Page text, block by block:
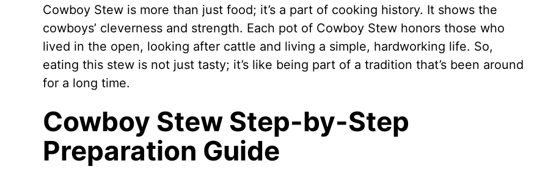
Cowboy Stew is more than just food; it’s a part of cooking history. It shows the
cowboys’ cleverness and strength. Each pot of Cowboy Stew honors those who
lived in the open, looking after cattle and living a simple, hardworking life. So,
eating this stew is not just tasty; it’s like being part of a tradition that’s been around
for a long time.
Cowboy Stew Step-by-Step
Preparation Guide